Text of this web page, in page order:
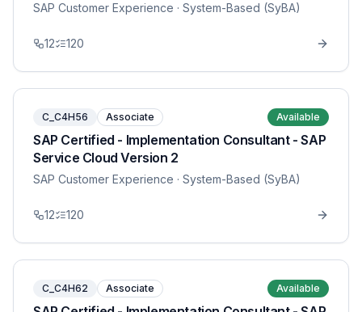
SAP Customer Experience · System-Based (SyBA)
12 120
C_C4H56 Associate Available
SAP Certified - Implementation Consultant - SAP
Service Cloud Version 2
SAP Customer Experience · System-Based (SyBA)
12 120
C_C4H62 Associate Available